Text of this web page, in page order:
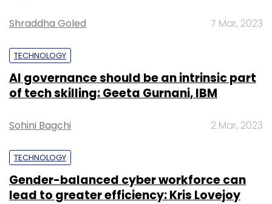
Shraddha Goled 7 Mar, 2023
TECHNOLOGY
AI governance should be an intrinsic part
of tech skilling: Geeta Gurnani, IBM
Sohini Bagchi 2 Mar, 2023
TECHNOLOGY
Gender-balanced cyber workforce can
lead to greater efficiency: Kris Lovejoy